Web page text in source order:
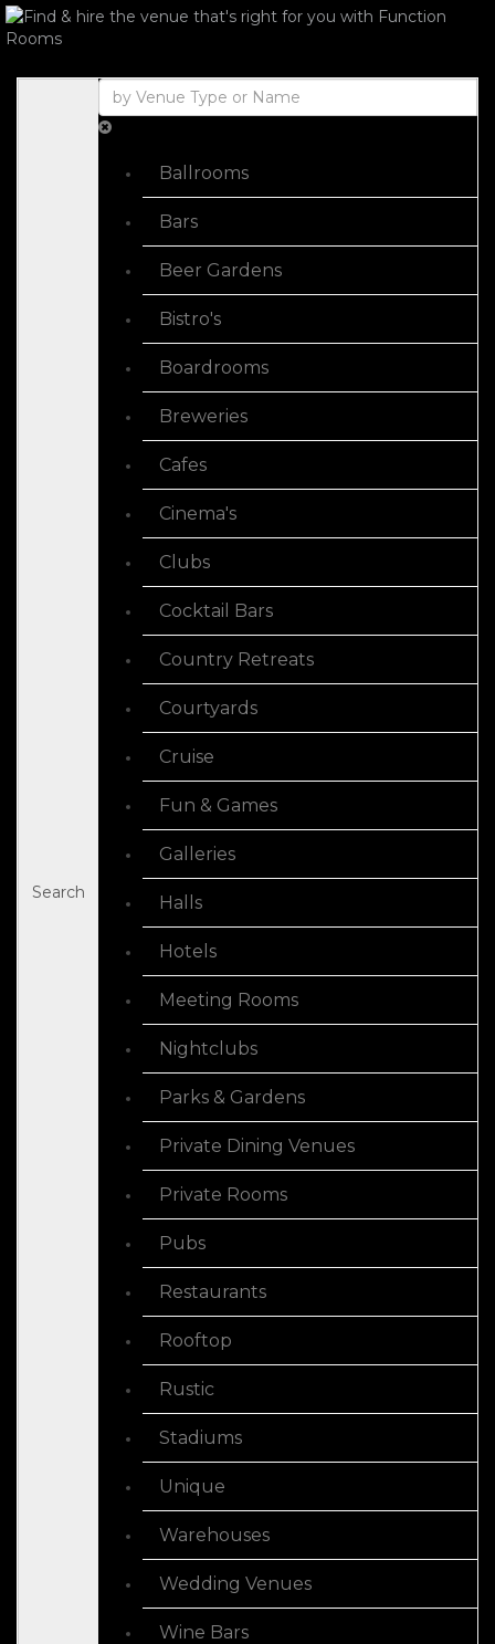
Search
Ballrooms
Bars
Beer Gardens
Bistro's
Boardrooms
Breweries
Cafes
Cinema's
Clubs
Cocktail Bars
Country Retreats
Courtyards
Cruise
Fun & Games
Galleries
Halls
Hotels
Meeting Rooms
Nightclubs
Parks & Gardens
Private Dining Venues
Private Rooms
Pubs
Restaurants
Rooftop
Rustic
Stadiums
Unique
Warehouses
Wedding Venues
Wine Bars